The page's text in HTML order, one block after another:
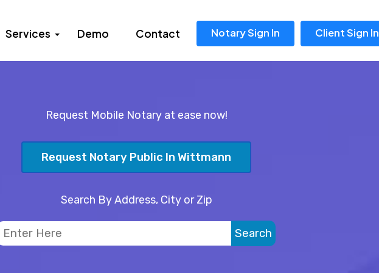
Services Demo Contact Notary Sign In Client Sign In
Request Mobile Notary at ease now!
Request Notary Public In Wittmann
Search By Address, City or Zip